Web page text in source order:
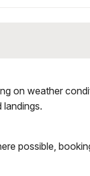
on weather
landings.
possible,